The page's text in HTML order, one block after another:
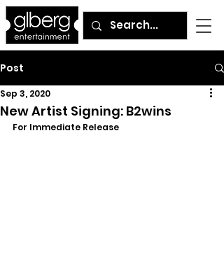
Post
New Artist Signing: B2wins
Sep 3, 2020
For Immediate Release